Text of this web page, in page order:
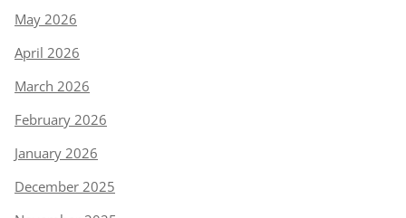
May 2026
April 2026
March 2026
February 2026
January 2026
December 2025